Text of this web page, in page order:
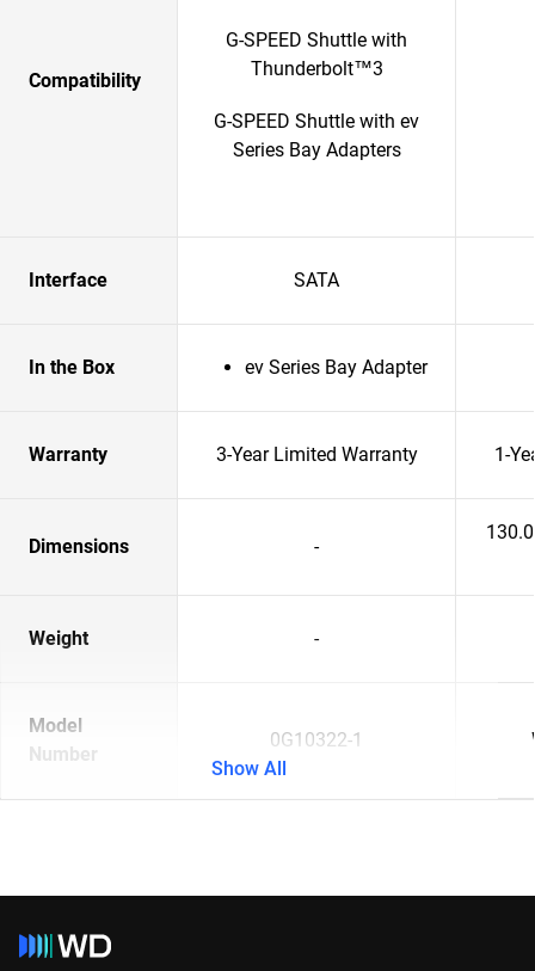
Compatibility
G-SPEED Shuttle with
Thunderbolt™3
G-SPEED Shuttle with ev
Series Bay Adapters
Interface SATA
In the Box ev Series Bay Adapter
Warranty 3-Year Limited Warranty 1-
Dimensions -
Weight -
Model
Number
0G10322-1
Show All